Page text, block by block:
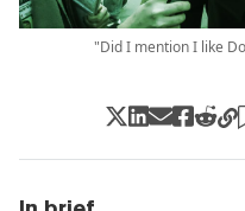
"Did I mention I like